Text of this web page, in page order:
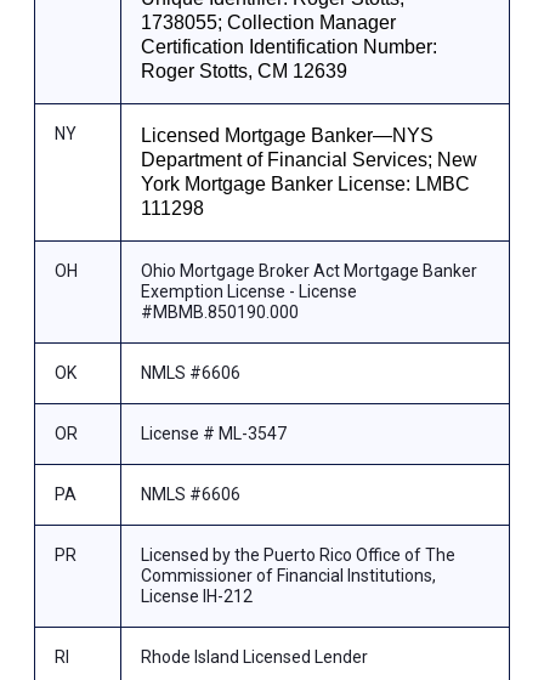
1738055; Collection Manager
Certification Identification Number:
Roger Stotts, CM 12639
NY
Licensed Mortgage Banker—NYS
Department of Financial Services; New
York Mortgage Banker License: LMBC
111298
OH
Ohio Mortgage Broker Act Mortgage Banker
Exemption License - License
#MBMB.850190.000
OK NMLS #6606
OR License # ML-3547
PA NMLS #6606
PR
Licensed by the Puerto Rico Office of The
Commissioner of Financial Institutions,
License IH-212
RI Rhode Island Licensed Lender